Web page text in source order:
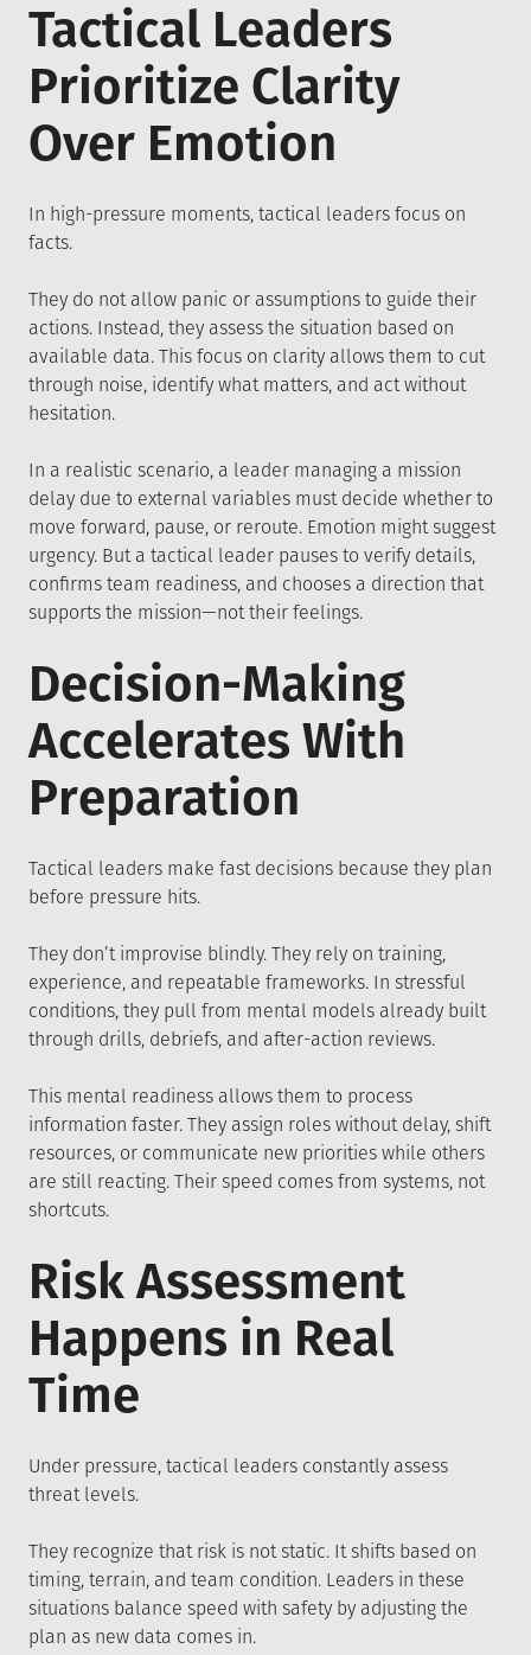
Tactical Leaders
Prioritize Clarity
Over Emotion
In high-pressure moments, tactical leaders focus on
facts.
They do not allow panic or assumptions to guide their
actions. Instead, they assess the situation based on
available data. This focus on clarity allows them to cut
through noise, identify what matters, and act without
hesitation.
In a realistic scenario, a leader managing a mission
delay due to external variables must decide whether to
move forward, pause, or reroute. Emotion might suggest
urgency. But a tactical leader pauses to verify details,
confirms team readiness, and chooses a direction that
supports the mission—not their feelings.
Decision-Making
Accelerates With
Preparation
Tactical leaders make fast decisions because they plan
before pressure hits.
They don’t improvise blindly. They rely on training,
experience, and repeatable frameworks. In stressful
conditions, they pull from mental models already built
through drills, debriefs, and after-action reviews.
This mental readiness allows them to process
information faster. They assign roles without delay, shift
resources, or communicate new priorities while others
are still reacting. Their speed comes from systems, not
shortcuts.
Risk Assessment
Happens in Real
Time
Under pressure, tactical leaders constantly assess
threat levels.
They recognize that risk is not static. It shifts based on
timing, terrain, and team condition. Leaders in these
situations balance speed with safety by adjusting the
plan as new data comes in.